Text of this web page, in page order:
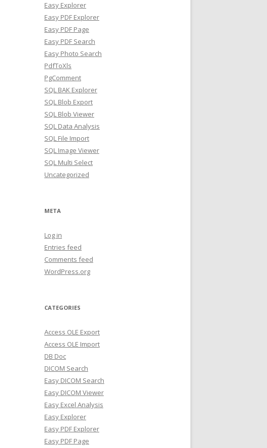
Easy Explorer
Easy PDF Explorer
Easy PDF Page
Easy PDF Search
Easy Photo Search
PdfToXls
PgComment
SQL BAK Explorer
SQL Blob Export
SQL Blob Viewer
SQL Data Analysis
SQL File Import
SQL Image Viewer
SQL Multi Select
Uncategorized
META
Log in
Entries feed
Comments feed
WordPress.org
CATEGORIES
Access OLE Export
Access OLE Import
DB Doc
DICOM Search
Easy DICOM Search
Easy DICOM Viewer
Easy Excel Analysis
Easy Explorer
Easy PDF Explorer
Easy PDF Page